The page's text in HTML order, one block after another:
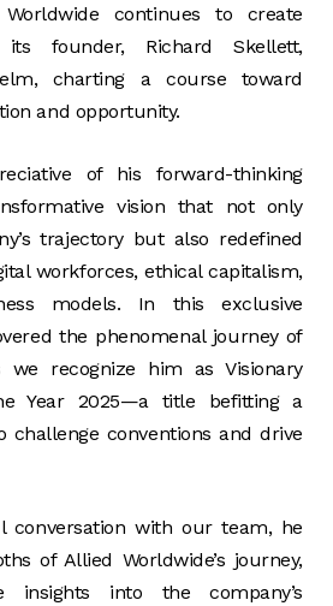
continues to create
its founder, Richard Skellett,
charting a course toward
and opportunity.
of his forward-thinking
vision that not only
trajectory but also redefined
workforces, ethical capitalism,
models. In this exclusive
the phenomenal journey of
we recognize him as Visionary
Year 2025—a title befitting a
challenge conventions and drive
conversation with our team, he
of Allied Worldwide’s journey,
insights into the company’s